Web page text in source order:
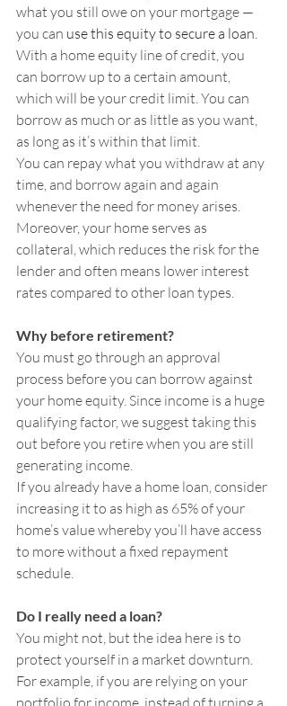
what you still owe on your mortgage —
you can use this equity to secure a loan.
With a home equity line of credit, you
can borrow up to a certain amount,
which will be your credit limit. You can
borrow as much or as little as you want,
as long as it’s within that limit.
You can repay what you withdraw at any
time, and borrow again and again
whenever the need for money arises.
Moreover, your home serves as
collateral, which reduces the risk for the
lender and often means lower interest
rates compared to other loan types.
Why before retirement?
You must go through an approval
process before you can borrow against
your home equity. Since income is a huge
qualifying factor, we suggest taking this
out before you retire when you are still
generating income.
If you already have a home loan, consider
increasing it to as high as 65% of your
home’s value whereby you’ll have access
to more without a fixed repayment
schedule.
Do I really need a loan?
You might not, but the idea here is to
protect yourself in a market downturn.
For example, if you are relying on your
portfolio for income, instead of turning a